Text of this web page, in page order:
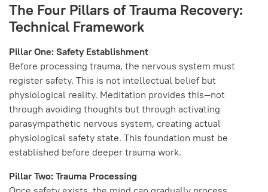
The Four Pillars of Trauma Recovery:
Technical Framework
Pillar One: Safety Establishment
Before processing trauma, the nervous system must
register safety. This is not intellectual belief but
physiological reality. Meditation provides this—not
through avoiding thoughts but through activating
parasympathetic nervous system, creating actual
physiological safety state. This foundation must be
established before deeper trauma work.
Pillar Two: Trauma Processing